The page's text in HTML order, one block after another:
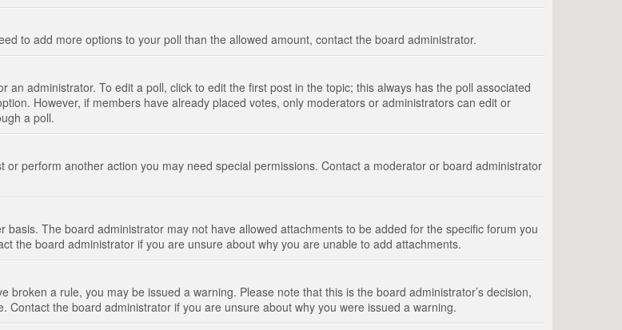
to add more options to your poll than the allowed amount, contact the board administrator.
administrator. To edit a poll, click to edit the first post in the topic; this always has the poll associated
However, if members have already placed votes, only moderators or administrators can edit or
a poll.
perform another action you may need special permissions. Contact a moderator or board administrator
The board administrator may not have allowed attachments to be added for the specific forum you
the board administrator if you are unsure about why you are unable to add attachments.
a rule, you may be issued a warning. Please note that this is the board administrator’s decision,
the board administrator if you are unsure about why you were issued a warning.